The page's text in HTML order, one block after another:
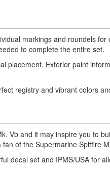
markings and roundels
to complete the entire set.
placement. Exterior paint
registry and vibrant colors
Vb and it may inspire you to
of the Supermarine Spitfire
decal set and IPMS/USA for